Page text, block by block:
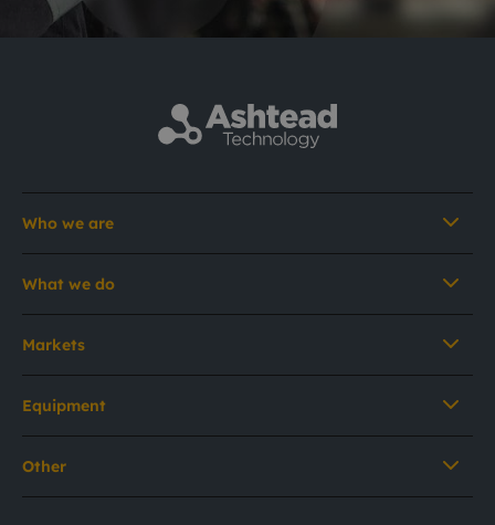
Who we are
What we do
Markets
Equipment
Other